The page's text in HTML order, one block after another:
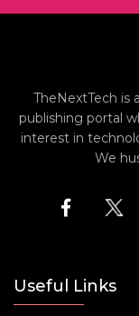
TheNextTech is
publishing portal
interest in
We
Useful Links